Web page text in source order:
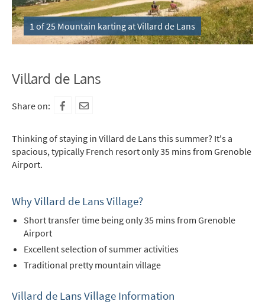
1 of 25 Mountain karting at Villard de Lans
Villard de Lans
Share on:
Thinking of staying in Villard de Lans this summer? It's a
spacious, typically French resort only 35 mins from Grenoble
Airport.
Why Villard de Lans Village?
Short transfer time being only 35 mins from Grenoble
Airport
Excellent selection of summer activities
Traditional pretty mountain village
Villard de Lans Village Information